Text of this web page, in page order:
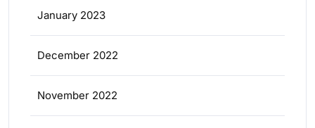
January 2023
December 2022
November 2022